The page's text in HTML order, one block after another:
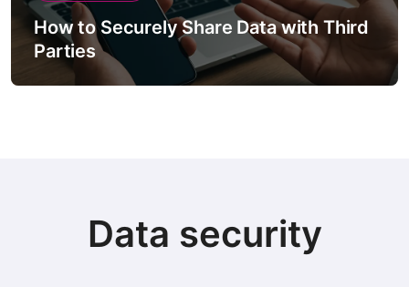
How to Securely Share Data with Third
Parties
Data security